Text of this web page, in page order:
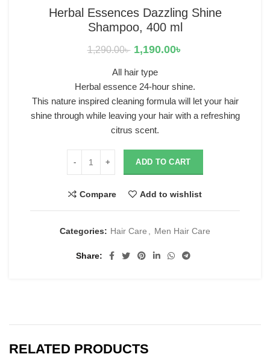
Herbal Essences Dazzling Shine
Shampoo, 400 ml
1,290.00৳ 1,190.00৳
All hair type
Herbal essence 24-hour shine.
This nature inspired cleaning formula will let your hair
shine through while leaving your hair with a refreshing
citrus scent.
ADD TO CART
Compare Add to wishlist
Categories: Hair Care Men Hair Care
Share
RELATED PRODUCTS